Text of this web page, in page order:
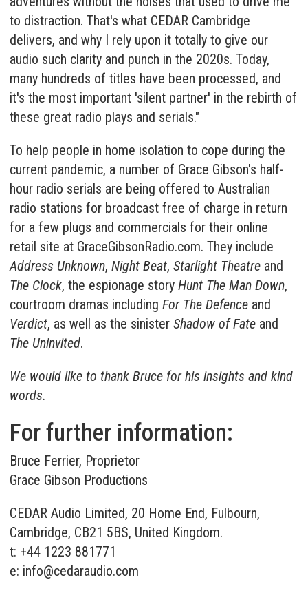
to distraction. That's what CEDAR Cambridge
delivers, and why I rely upon it totally to give our
audio such clarity and punch in the 2020s. Today,
many hundreds of titles have been processed, and
it's the most important 'silent partner' in the rebirth of
these great radio plays and serials."
To help people in home isolation to cope during the
current pandemic, a number of Grace Gibson's half-
hour radio serials are being offered to Australian
radio stations for broadcast free of charge in return
for a few plugs and commercials for their online
retail site at GraceGibsonRadio.com. They include
Address Unknown,Night Beat,Starlight Theatre and
The Clock, the espionage storyHunt The Man Down,
courtroom dramas includingFor The Defence and
Verdict, as well as the sinisterShadow of Fate and
The Uninvited.
We would like to thank Bruce for his insights and kind
words.
For further information:
Bruce Ferrier, Proprietor
Grace Gibson Productions
CEDAR Audio Limited, 20 Home End, Fulbourn,
Cambridge, CB21 5BS, United Kingdom.
t: +44 1223 881771
e: info@cedaraudio.com